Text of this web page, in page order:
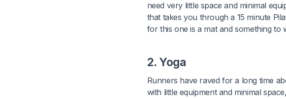
need very little space and minimal
that takes you through a 15 minute
for this one is a mat and something to
2. Yoga
Runners have raved for a long time
with little equipment and minimal